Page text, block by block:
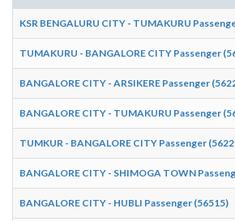
KSR BENGALURU CITY - TUMAKURU
TUMAKURU - BANGALORE CITY Passenger
BANGALORE CITY - ARSIKERE Passenger
BANGALORE CITY - TUMAKURU Passenger
TUMKUR - BANGALORE CITY Passenger
BANGALORE CITY - SHIMOGA TOWN
BANGALORE CITY - HUBLI Passenger (56515)